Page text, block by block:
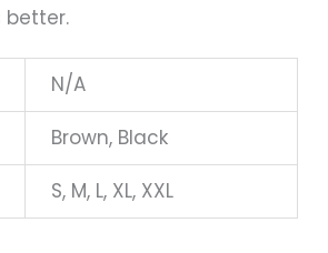
better.
N/A
Brown, Black
S, M, L, XL, XXL